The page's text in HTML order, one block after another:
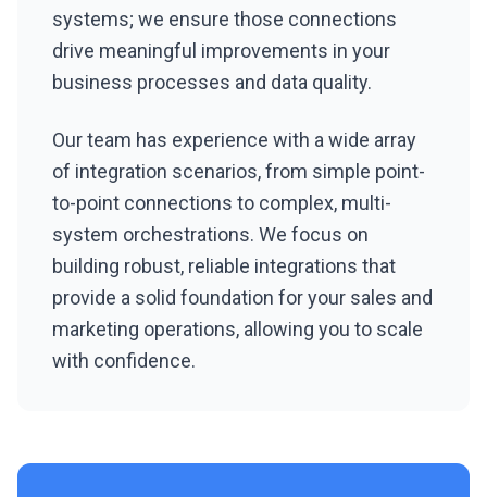
systems; we ensure those connections
drive meaningful improvements in your
business processes and data quality.
Our team has experience with a wide array
of integration scenarios, from simple point-
to-point connections to complex, multi-
system orchestrations. We focus on
building robust, reliable integrations that
provide a solid foundation for your sales and
marketing operations, allowing you to scale
with confidence.